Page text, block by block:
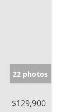
22 photos
$129,900